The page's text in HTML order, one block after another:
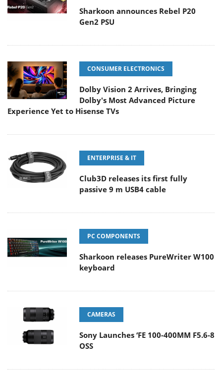
Sharkoon announces Rebel P20
Gen2 PSU
CONSUMER ELECTRONICS
Dolby Vision 2 Arrives, Bringing
Dolby's Most Advanced Picture
Experience Yet to Hisense TVs
ENTERPRISE & IT
Club3D releases its first fully
passive 9 m USB4 cable
PC COMPONENTS
Sharkoon releases PureWriter W100
keyboard
CAMERAS
Sony Launches ‘FE 100-400MM F5.6-8
OSS